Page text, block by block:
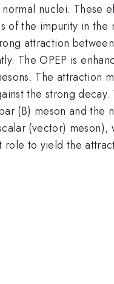
nuclei. These
of the impurity in the
attraction
The OPEP is
The attraction
the strong
(B) meson and the
(vector)
role to yield the